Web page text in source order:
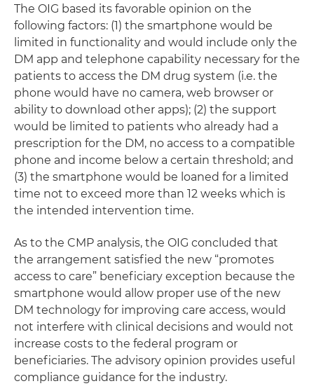
The OIG based its favorable opinion on the
following factors: (1) the smartphone would be
limited in functionality and would include only the
DM app and telephone capability necessary for the
patients to access the DM drug system (i.e. the
phone would have no camera, web browser or
ability to download other apps); (2) the support
would be limited to patients who already had a
prescription for the DM, no access to a compatible
phone and income below a certain threshold; and
(3) the smartphone would be loaned for a limited
time not to exceed more than 12 weeks which is
the intended intervention time.
As to the CMP analysis, the OIG concluded that
the arrangement satisfied the new “promotes
access to care” beneficiary exception because the
smartphone would allow proper use of the new
DM technology for improving care access, would
not interfere with clinical decisions and would not
increase costs to the federal program or
beneficiaries. The advisory opinion provides useful
compliance guidance for the industry.